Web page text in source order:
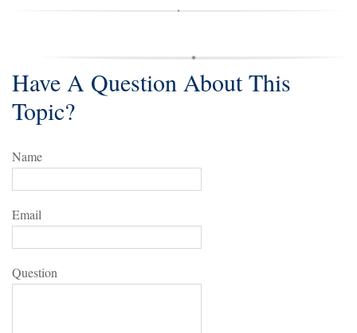
Have A Question About This
Topic?
Name
Email
Question